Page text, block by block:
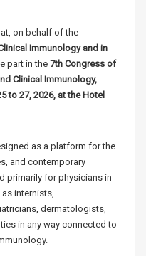
on behalf of the
Immunology and in
part in the7th Congress of
Clinical Immunology,
to 27, 2026, at the Hotel
as a platform for the
and contemporary
primarily for physicians in
internists,
dermatologists,
in any way connected to